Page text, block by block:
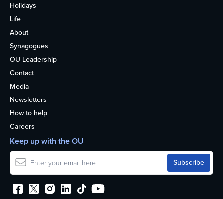
Holidays
Life
About
Synagogues
OU Leadership
Contact
Media
Newsletters
How to help
Careers
Keep up with the OU